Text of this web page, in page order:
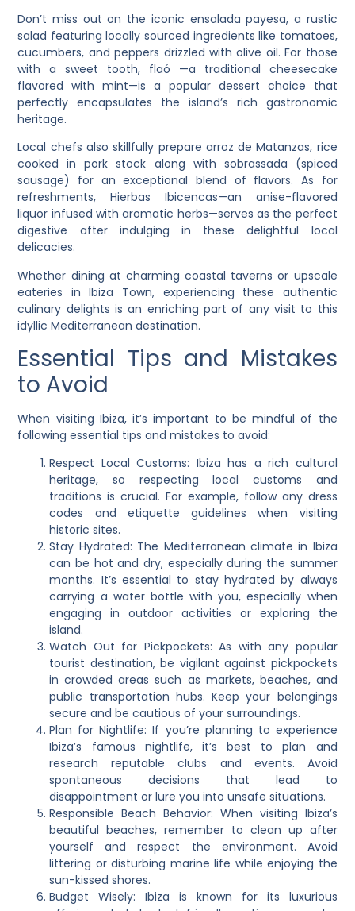
Don’t miss out on the iconic ensalada payesa, a rustic
salad featuring locally sourced ingredients like tomatoes,
cucumbers, and peppers drizzled with olive oil. For those
with a sweet tooth, flaó —a traditional cheesecake
flavored with mint—is a popular dessert choice that
perfectly encapsulates the island’s rich gastronomic
heritage.
Local chefs also skillfully prepare arroz de Matanzas, rice
cooked in pork stock along with sobrassada (spiced
sausage) for an exceptional blend of flavors. As for
refreshments, Hierbas Ibicencas—an anise-flavored
liquor infused with aromatic herbs—serves as the perfect
digestive after indulging in these delightful local
delicacies.
Whether dining at charming coastal taverns or upscale
eateries in Ibiza Town, experiencing these authentic
culinary delights is an enriching part of any visit to this
idyllic Mediterranean destination.
Essential Tips and Mistakes
to Avoid
When visiting Ibiza, it’s important to be mindful of the
following essential tips and mistakes to avoid:
Respect Local Customs: Ibiza has a rich cultural
heritage, so respecting local customs and
traditions is crucial. For example, follow any dress
codes and etiquette guidelines when visiting
historic sites.
Stay Hydrated: The Mediterranean climate in Ibiza
can be hot and dry, especially during the summer
months. It’s essential to stay hydrated by always
carrying a water bottle with you, especially when
engaging in outdoor activities or exploring the
island.
Watch Out for Pickpockets: As with any popular
tourist destination, be vigilant against pickpockets
in crowded areas such as markets, beaches, and
public transportation hubs. Keep your belongings
secure and be cautious of your surroundings.
Plan for Nightlife: If you’re planning to experience
Ibiza’s famous nightlife, it’s best to plan and
research reputable clubs and events. Avoid
spontaneous decisions that lead to
disappointment or lure you into unsafe situations.
Responsible Beach Behavior: When visiting Ibiza’s
beautiful beaches, remember to clean up after
yourself and respect the environment. Avoid
littering or disturbing marine life while enjoying the
sun-kissed shores.
Budget Wisely: Ibiza is known for its luxurious